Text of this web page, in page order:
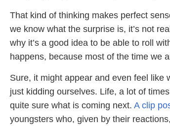
That kind of thinking makes perfect
we know what the surprise is, it’s not
why it’s a good idea to be able to roll
happens, because most of the time we
Sure, it might appear and even feel like
just kidding ourselves. Life, a lot of
quite sure what is coming next. A clip
youngsters who, given by their